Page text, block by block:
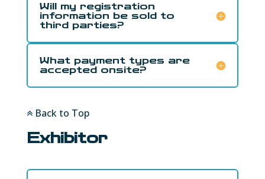
Will my registration
information be sold to
third parties?
What payment types are
accepted onsite?
Back to Top
Exhibitor